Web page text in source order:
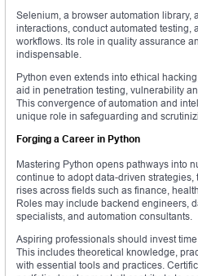
Selenium, a browser automation library,
interactions, conduct automated testing,
workflows. Its role in quality assurance
indispensable.
Python even extends into ethical
aid in penetration testing, vulnerability
This convergence of automation and
unique role in safeguarding and
Forging a Career in Python
Mastering Python opens pathways into
continue to adopt data-driven
rises across fields such as finance,
Roles may include backend engineers,
specialists, and automation consultants.
Aspiring professionals should invest
This includes theoretical knowledge,
with essential tools and practices.